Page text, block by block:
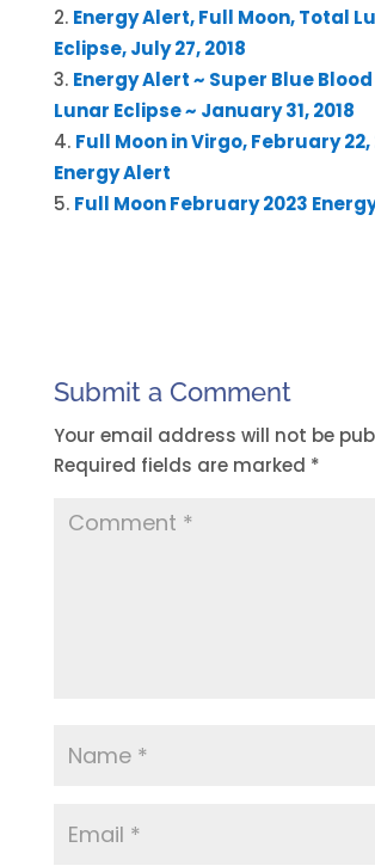
Energy Alert, Full Moon, Total
Eclipse, July 27, 2018
Energy Alert ~ Super Blue
Lunar Eclipse ~ January 31, 2018
Full Moon in Virgo, February 22,
Energy Alert
Full Moon February 2023
Submit a Comment
Your email address will not be
Required fields are marked *